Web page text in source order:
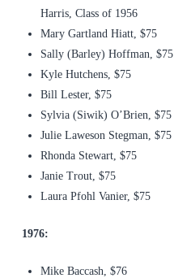
Harris, Class of 1956
Mary Gartland Hiatt, $75
Sally (Barley) Hoffman, $75
Kyle Hutchens, $75
Bill Lester, $75
Sylvia (Siwik) O’Brien, $75
Julie Laweson Stegman, $75
Rhonda Stewart, $75
Janie Trout, $75
Laura Pfohl Vanier, $75
1976:
Mike Baccash, $76